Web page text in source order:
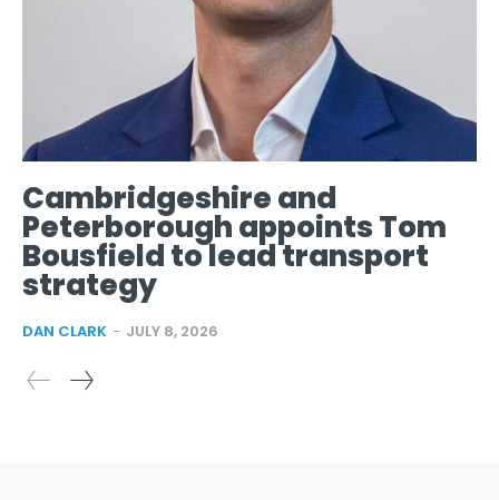
Cambridgeshire and
Peterborough appoints Tom
Bousfield to lead transport
strategy
DAN CLARK - JULY 8, 2026